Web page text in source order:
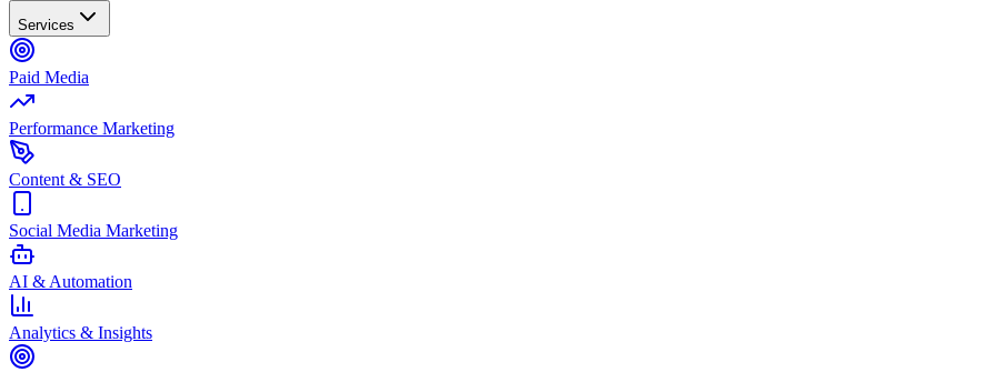
Services
Paid Media
Performance Marketing
Content & SEO
Social Media Marketing
AI & Automation
Analytics & Insights